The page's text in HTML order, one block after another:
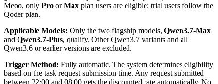
Meoo, only Pro orMax plan users are eligible; trial users follow the
Qoder plan.
Applicable Models: Only the two flagship models, Qwen3.7-Max
and Qwen3.7-Plus, qualify. Other Qwen3.7 variants and all
Qwen3.6 or earlier versions are excluded.
Trigger Method: Fully automatic. The system determines eligibility
based on the task request submission time. Any request submitted
between 22:00 and 08:00 gets the discounted rate automatically. No